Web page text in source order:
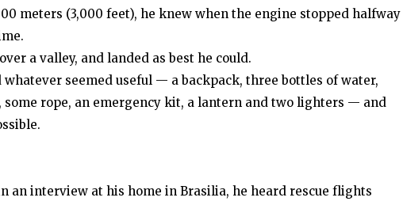
meters (3,000 feet), he knew when the engine stopped halfway
a valley, and landed as best he could.
whatever seemed useful — a backpack, three bottles of water,
some rope, an emergency kit, a lantern and two lighters — and
an interview at his home in Brasilia, he heard rescue flights